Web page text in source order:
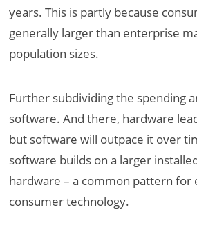
years. This is partly because
generally larger than enterprise
population sizes.
Further subdividing the spending
software. And there, hardware
but software will outpace it over
software builds on a larger
hardware – a common pattern for
consumer technology.